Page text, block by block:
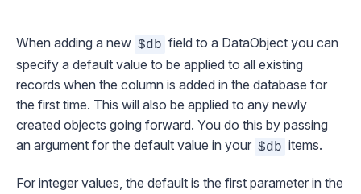
When adding a new $db field to a DataObject you can
specify a default value to be applied to all existing
records when the column is added in the database for
the first time. This will also be applied to any newly
created objects going forward. You do this by passing
an argument for the default value in your $db items.
For integer values, the default is the first parameter in the